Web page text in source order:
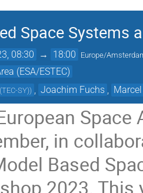
Space Systems
08:30 → 18:00 Europe/
(ESA/ESTEC)
SY)) Joachim Fuchs
in
Based
2023. This